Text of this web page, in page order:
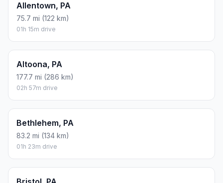
Allentown, PA
75.7 mi (122 km)
01h 15m drive
Altoona, PA
177.7 mi (286 km)
02h 57m drive
Bethlehem, PA
83.2 mi (134 km)
01h 23m drive